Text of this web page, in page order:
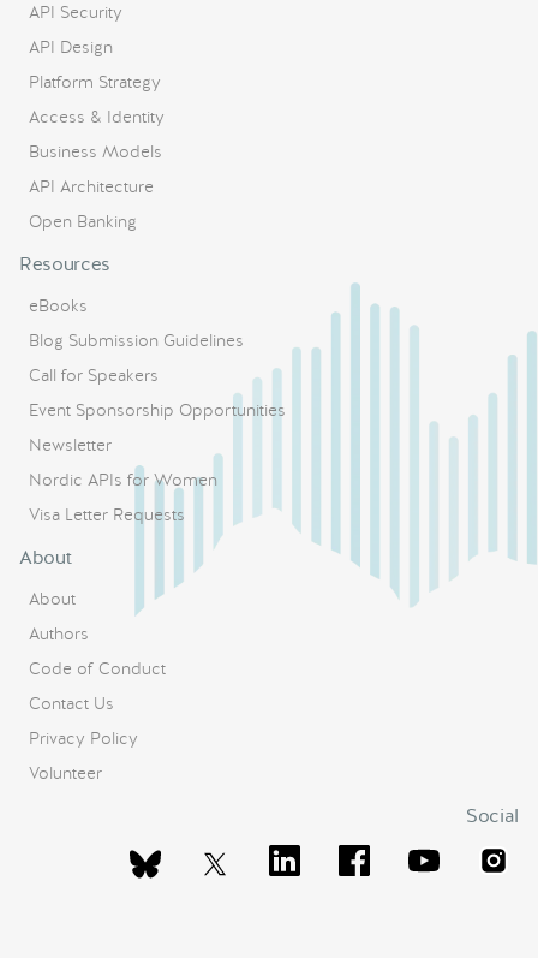
API Security
API Design
Platform Strategy
Access & Identity
Business Models
API Architecture
Open Banking
Resources
eBooks
Blog Submission Guidelines
Call for Speakers
Event Sponsorship Opportunities
Newsletter
Nordic APIs for Women
Visa Letter Requests
About
About
Authors
Code of Conduct
Contact Us
Privacy Policy
Volunteer
Social